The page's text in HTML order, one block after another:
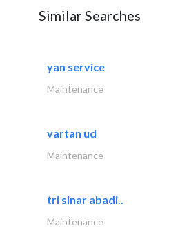
Similar Searches
yan service
Maintenance
vartan ud
Maintenance
tri sinar abadi..
Maintenance